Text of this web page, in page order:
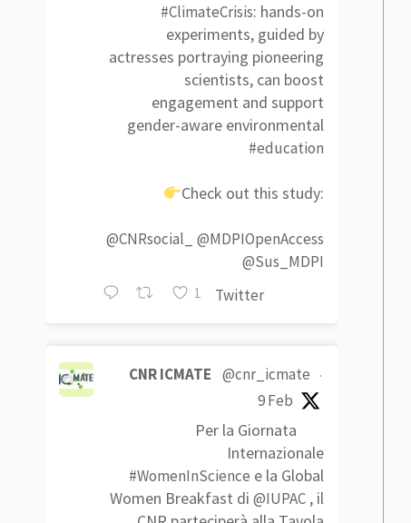
#ClimateCrisis: hands-on
experiments, guided by
actresses portraying pioneering
scientists, can boost
engagement and support
gender-aware environmental
#education
Check out this study:
@CNRsocial_
@MDPIOpenAccess
@Sus_MDPI
1 Twitter
CNR ICMATE @cnr_icmate ·
9 Feb
Per la Giornata
Internazionale
#WomenInScience e la Global
Women Breakfast di@IUPAC , il